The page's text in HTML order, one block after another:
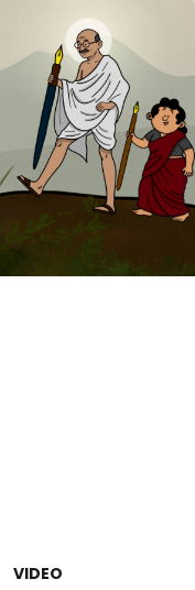
VIDEO